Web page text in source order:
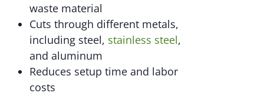
waste material
Cuts through different metals,
including steel, stainless steel,
and aluminum
Reduces setup time and labor
costs